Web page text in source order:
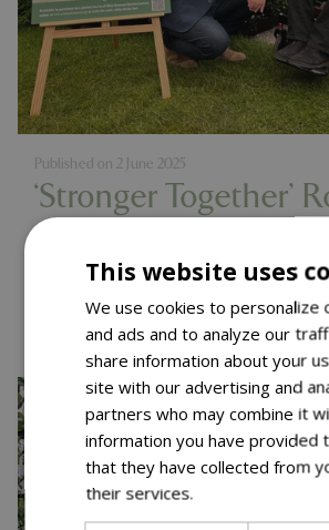
‘Stronger Together’
Muscular Dystrophy
Launch – RHS
Published on 2 June 2025
Read more...
This website uses
We use cookies to personalize
and ads and to analyze our
share information about your
site with our advertising and
partners who may combine it
information you have provided
that they have collected from
their services.